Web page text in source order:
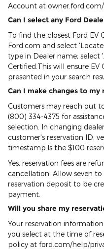
Account at owner.ford.com/
Can I select any Ford
To find the closest Ford EV
Ford.com and select
type in Dealer name; select
Certified.This will ensure EV
presented in your search
Can I make changes to my
Customers may reach out
(800) 334-4375 for
selection. In changing
customer's reservation ID,
timestamp.Is the $100
Yes, reservation fees are
cancellation. Allow seven to
reservation deposit to be
payment.
Will you share my
Your reservation
you select at the time of
policy at ford.com/help/